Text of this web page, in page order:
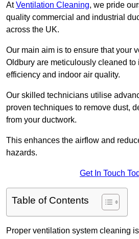
AtVentilation Cleaning, we pride
quality commercial and industrial
across the UK.
Our main aim is to ensure that your
Oldbury are meticulously cleaned to
efficiency and indoor air quality.
Our skilled technicians utilise
proven techniques to remove dust,
from your ductwork.
This enhances the airflow and
hazards.
Get In Touch
Table of Contents
Proper ventilation system cleaning